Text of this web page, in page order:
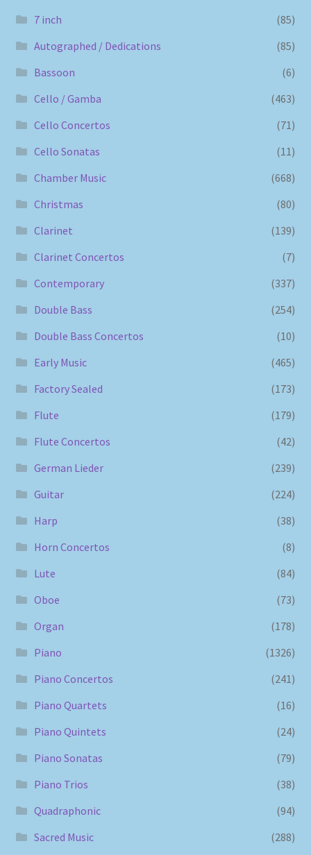
7 inch
(85)
Autographed / Dedications
(85)
Bassoon
(6)
Cello / Gamba
(463)
Cello Concertos
(71)
Cello Sonatas
(11)
Chamber Music
(668)
Christmas
(80)
Clarinet
(139)
Clarinet Concertos
(7)
Contemporary
(337)
Double Bass
(254)
Double Bass Concertos
(10)
Early Music
(465)
Factory Sealed
(173)
Flute
(179)
Flute Concertos
(42)
German Lieder
(239)
Guitar
(224)
Harp
(38)
Horn Concertos
(8)
Lute
(84)
Oboe
(73)
Organ
(178)
Piano
(1326)
Piano Concertos
(241)
Piano Quartets
(16)
Piano Quintets
(24)
Piano Sonatas
(79)
Piano Trios
(38)
Quadraphonic
(94)
Sacred Music
(288)